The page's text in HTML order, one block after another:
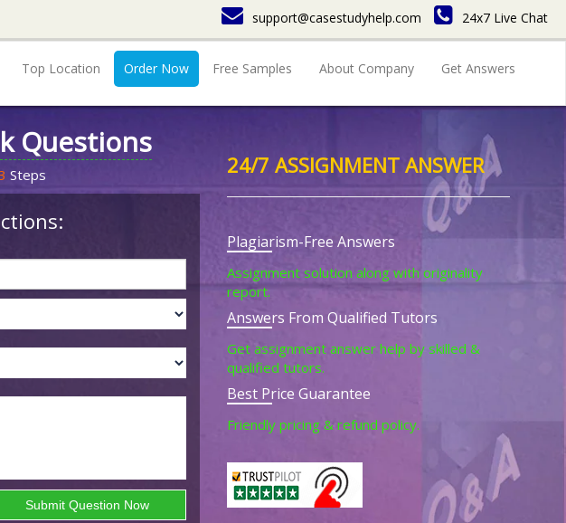
support@casestudyhelp.com 24x7 Live Chat
Top Location Order Now Free Samples About Company Get Answers
Questions
Steps 24/7 ASSIGNMENT ANSWER
Plagiarism-Free Answers
Assignment solution along with originality
report.
Answers From Qualified Tutors
Get assignment answer help by skilled &
qualified tutors.
Best Price Guarantee
Friendly pricing & refund policy.